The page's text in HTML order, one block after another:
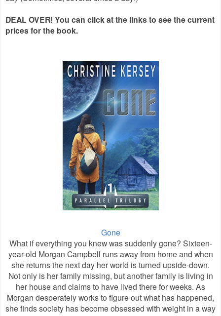
DEAL OVER! You can click at the links to see the current
prices for the book.
Gone
What if everything you knew was suddenly gone? Sixteen-
year-old Morgan Campbell runs away from home and when
she returns the next day her world is turned upside-down.
Not only is her family missing, but another family is living in
her house and claims to have lived there for weeks. As
Morgan desperately works to figure out what has happened,
she finds society has become obsessed with weight in a way